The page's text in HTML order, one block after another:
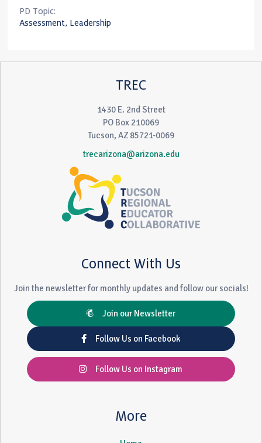
PD Topic:
Assessment, Leadership
TREC
1430 E. 2nd Street
PO Box 210069
Tucson, AZ 85721-0069
trecarizona@arizona.edu
Connect With Us
Join the newsletter for monthly updates and follow our socials!
Join our Newsletter
Follow Us on Facebook
Follow Us on Instagram
More